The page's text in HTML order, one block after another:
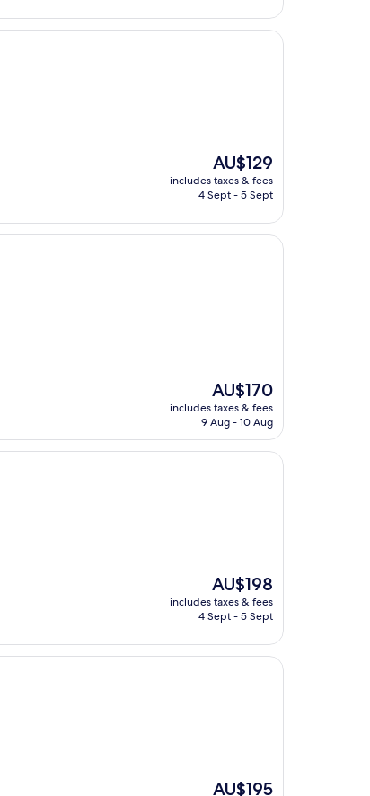
The
price
is
AU$129
includes taxes & fees
4 Sept - 5 Sept
The
price
is
AU$170
includes taxes & fees
9 Aug - 10 Aug
The
price
is
AU$198
includes taxes & fees
4 Sept - 5 Sept
The
AU$195